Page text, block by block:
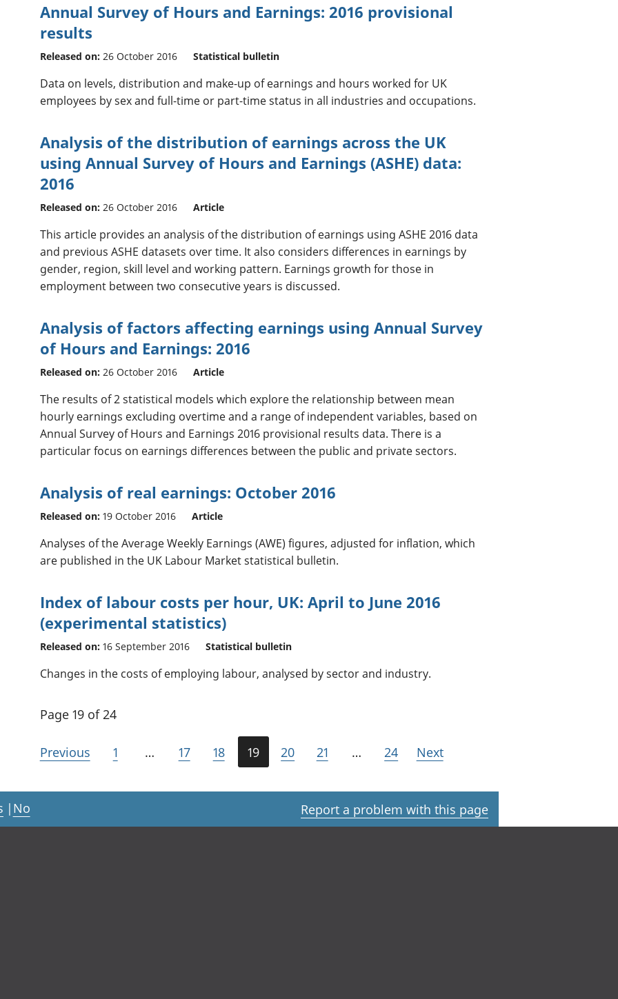
Annual Survey of Hours and Earnings: 2016 provisional
results
Released on: 26 October 2016 Statistical bulletin
Data on levels, distribution and make-up of earnings and hours worked for UK
employees by sex and full-time or part-time status in all industries and occupations.
Analysis of the distribution of earnings across the UK
using Annual Survey of Hours and Earnings (ASHE) data:
2016
Released on: 26 October 2016 Article
This article provides an analysis of the distribution of earnings using ASHE 2016 data
and previous ASHE datasets over time. It also considers differences in earnings by
gender, region, skill level and working pattern. Earnings growth for those in
employment between two consecutive years is discussed.
Analysis of factors affecting earnings using Annual Survey
of Hours and Earnings: 2016
Released on: 26 October 2016 Article
The results of 2 statistical models which explore the relationship between mean
hourly earnings excluding overtime and a range of independent variables, based on
Annual Survey of Hours and Earnings 2016 provisional results data. There is a
particular focus on earnings differences between the public and private sectors.
Analysis of real earnings: October 2016
Released on: 19 October 2016 Article
Analyses of the Average Weekly Earnings (AWE) figures, adjusted for inflation, which
are published in the UK Labour Market statistical bulletin.
Index of labour costs per hour, UK: April to June 2016
(experimental statistics)
Released on: 16 September 2016 Statistical bulletin
Changes in the costs of employing labour, analysed by sector and industry.
Page 19 of 24
Previous 1 … 17 18 19 20 21 … 24 Next
| No Report a problem with this page